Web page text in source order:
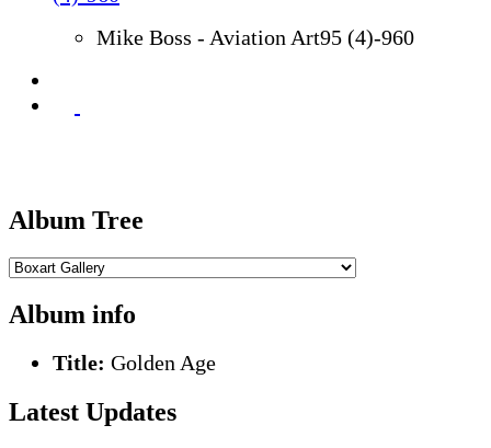
Mike Boss - Aviation Art95 (4)-960
Album Tree
Album info
Title: Golden Age
Latest Updates